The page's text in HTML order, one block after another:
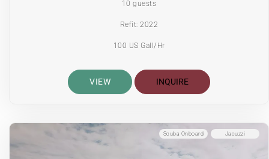
10 guests
Refit: 2022
100 US Gall/Hr
VIEW INQUIRE
Jacuzzi
Scuba Onboard